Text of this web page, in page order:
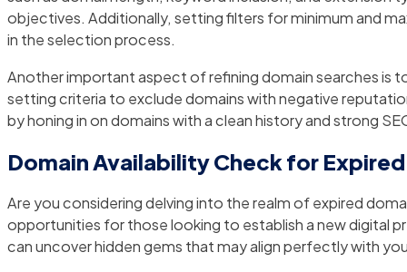
objectives. Additionally, setting filters for minimum and
in the selection process.
Another important aspect of refining domain searches is
setting criteria to exclude domains with negative
by honing in on domains with a clean history and strong
Domain Availability Check for
Are you considering delving into the realm of expired
opportunities for those looking to establish a new digital
can uncover hidden gems that may align perfectly with